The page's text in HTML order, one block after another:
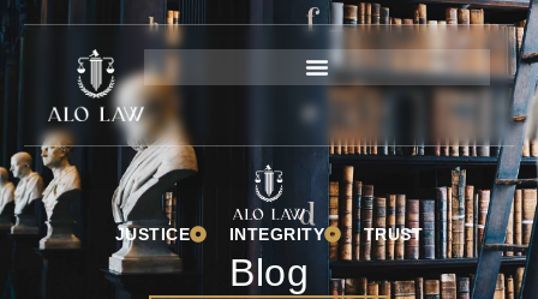
JUSTICE INTEGRITY TRUST
Blog